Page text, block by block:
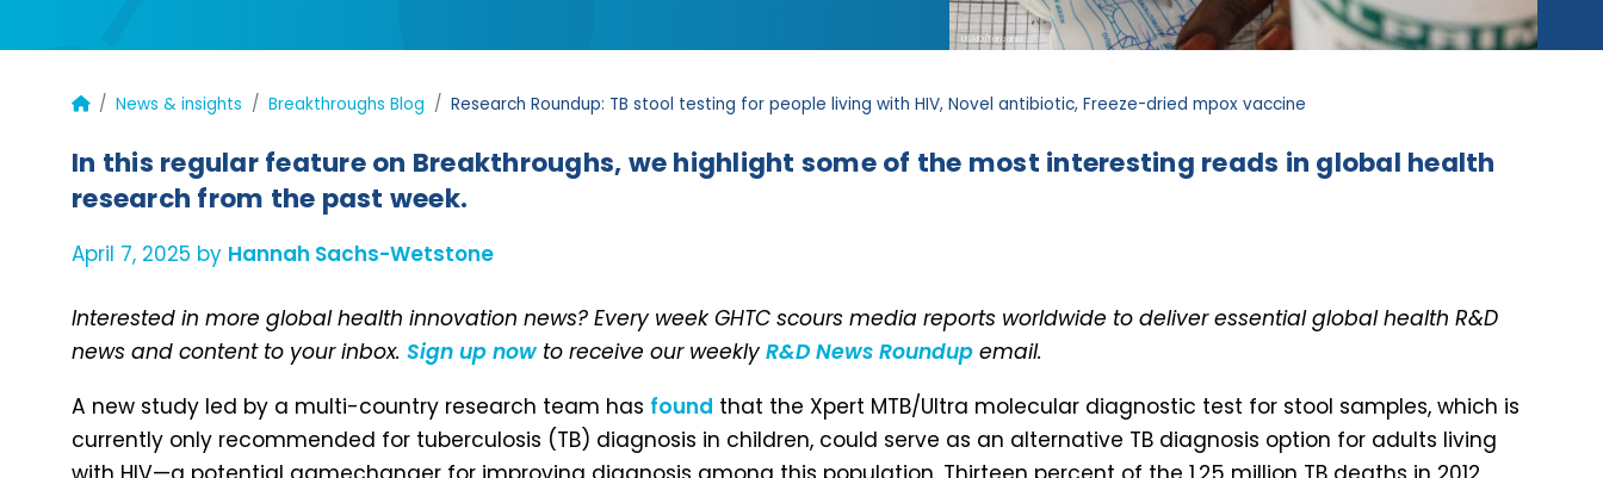
USAID/Tanzania
News & insights Breakthroughs Blog Research Roundup: TB stool testing for people living with HIV, Novel antibiotic, Freeze-dried mpox vaccine
In this regular feature on Breakthroughs, we highlight some of the most interesting reads in global health
research from the past week.
April 7, 2025 by Hannah Sachs-Wetstone
Interested in more global health innovation news? Every week GHTC scours media reports worldwide to deliver essential global health R&D
news and content to your inbox. Sign up now to receive our weekly R&D News Roundup email.
A new study led by a multi-country research team has found that the Xpert MTB/Ultra molecular diagnostic test for stool samples, which is
currently only recommended for tuberculosis (TB) diagnosis in children, could serve as an alternative TB diagnosis option for adults living